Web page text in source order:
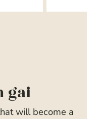
gai
will become a